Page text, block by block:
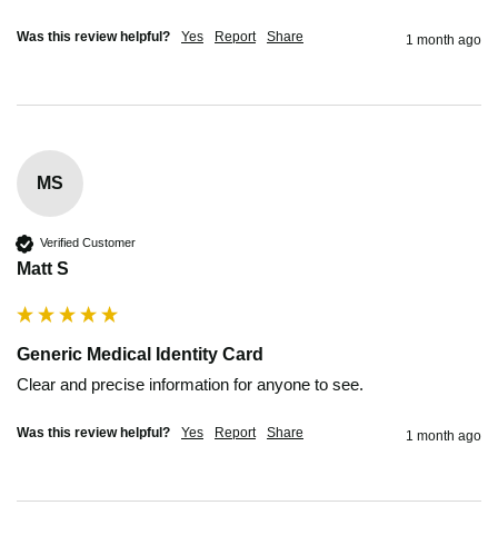
Was this review helpful? Yes Report Share 1 month ago
MS
Verified Customer
Matt S
Generic Medical Identity Card
Clear and precise information for anyone to see.
Was this review helpful? Yes Report Share 1 month ago